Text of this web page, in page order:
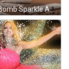
Man Glitter Bomb Sparkle And Surprise GIF